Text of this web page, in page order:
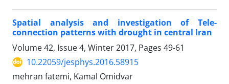
Spatial analysis and investigation of Tele-
connection patterns with drought in central Iran
Volume 42, Issue 4, Winter 2017, Pages 49-61
10.22059/jesphys.2016.58915
mehran fatemi, Kamal Omidvar